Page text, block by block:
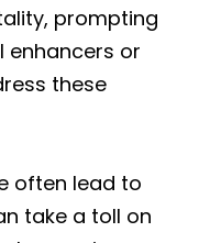
prompting
enhancers or
these
often lead to
take a toll on